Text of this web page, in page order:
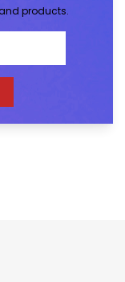
products.